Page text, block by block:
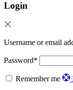
Login
Username or email
Password*
Remember me